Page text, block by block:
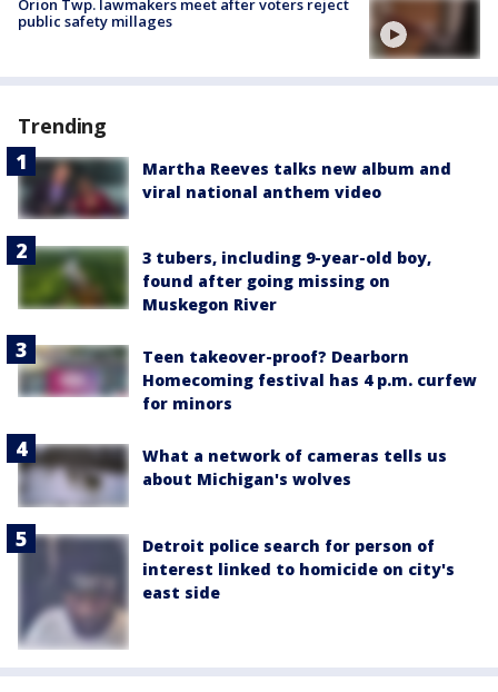
Orion Twp. lawmakers meet after voters reject
public safety millages
Trending
Martha Reeves talks new album and
viral national anthem video
3 tubers, including 9-year-old boy,
found after going missing on
Muskegon River
Teen takeover-proof? Dearborn
Homecoming festival has 4 p.m. curfew
for minors
What a network of cameras tells us
about Michigan's wolves
Detroit police search for person of
interest linked to homicide on city's
east side